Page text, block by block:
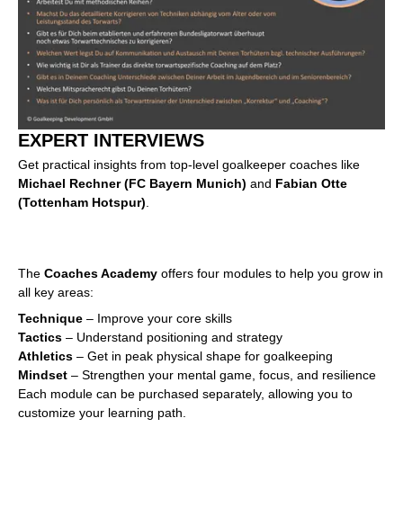
EXPERT INTERVIEWS
Get practical insights from top-level goalkeeper coaches like
Michael Rechner (FC Bayern Munich) and Fabian Otte
(Tottenham Hotspur)
The Coaches Academy offers four modules to help you grow in
all key areas:
Technique – Improve your core skills
Tactics – Understand positioning and strategy
Athletics – Get in peak physical shape for goalkeeping
Mindset – Strengthen your mental game, focus, and resilience
Each module can be purchased separately, allowing you to
customize your learning path.